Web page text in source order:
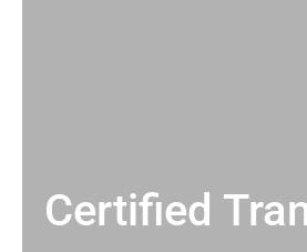
Certified